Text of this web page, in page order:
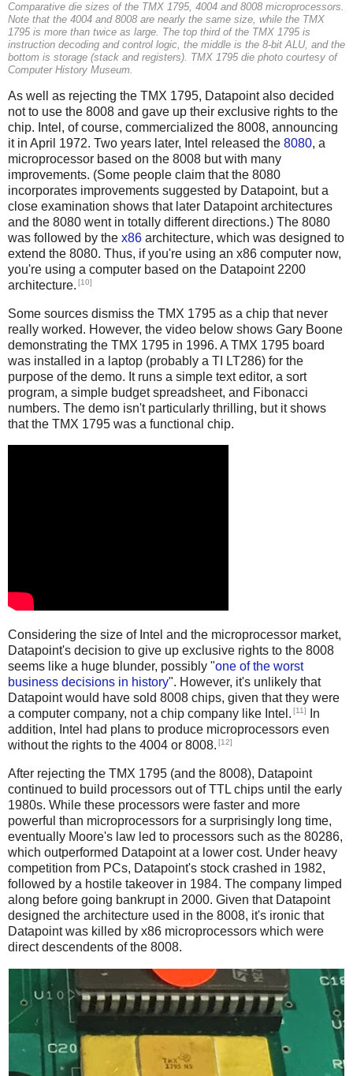
Comparative die sizes of the TMX 1795, 4004 and 8008 microprocessors.
Note that the 4004 and 8008 are nearly the same size, while the TMX
1795 is more than twice as large. The top third of the TMX 1795 is
instruction decoding and control logic, the middle is the 8-bit ALU, and the
bottom is storage (stack and registers). TMX 1795 die photo courtesy of
Computer History Museum.
As well as rejecting the TMX 1795, Datapoint also decided
not to use the 8008 and gave up their exclusive rights to the
chip. Intel, of course, commercialized the 8008, announcing
it in April 1972. Two years later, Intel released the 8080, a
microprocessor based on the 8008 but with many
improvements. (Some people claim that the 8080
incorporates improvements suggested by Datapoint, but a
close examination shows that later Datapoint architectures
and the 8080 went in totally different directions.) The 8080
was followed by the x86 architecture, which was designed to
extend the 8080. Thus, if you're using an x86 computer now,
you're using a computer based on the Datapoint 2200
architecture. [10]
Some sources dismiss the TMX 1795 as a chip that never
really worked. However, the video below shows Gary Boone
demonstrating the TMX 1795 in 1996. A TMX 1795 board
was installed in a laptop (probably a TI LT286) for the
purpose of the demo. It runs a simple text editor, a sort
program, a simple budget spreadsheet, and Fibonacci
numbers. The demo isn't particularly thrilling, but it shows
that the TMX 1795 was a functional chip.
Considering the size of Intel and the microprocessor market,
Datapoint's decision to give up exclusive rights to the 8008
seems like a huge blunder, possibly "one of the worst
business decisions in history". However, it's unlikely that
Datapoint would have sold 8008 chips, given that they were
a computer company, not a chip company like Intel. [11]
In
addition, Intel had plans to produce microprocessors even
without the rights to the 4004 or 8008. [12]
After rejecting the TMX 1795 (and the 8008), Datapoint
continued to build processors out of TTL chips until the early
1980s. While these processors were faster and more
powerful than microprocessors for a surprisingly long time,
eventually Moore's law led to processors such as the 80286,
which outperformed Datapoint at a lower cost. Under heavy
competition from PCs, Datapoint's stock crashed in 1982,
followed by a hostile takeover in 1984. The company limped
along before going bankrupt in 2000. Given that Datapoint
designed the architecture used in the 8008, it's ironic that
Datapoint was killed by x86 microprocessors which were
direct descendents of the 8008.